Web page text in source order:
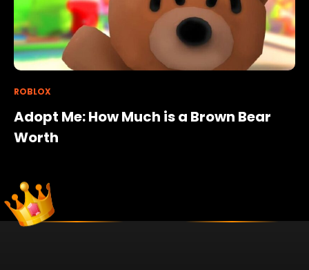
ROBLOX
Adopt Me: How Much is a Brown Bear
Worth